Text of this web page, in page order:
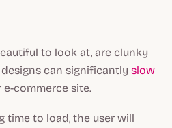
to look at, are clunky
can significantly slow
commerce site.
time to load, the user will